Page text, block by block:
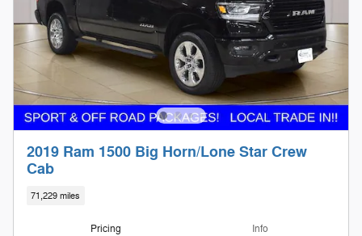
2019 Ram 1500 Big Horn/Lone Star Crew
Cab
71,229 miles
Pricing Info